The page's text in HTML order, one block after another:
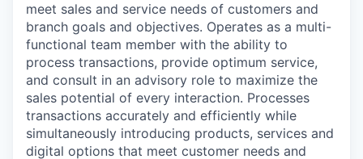
meet sales and service needs of customers and
branch goals and objectives. Operates as a multi-
functional team member with the ability to
process transactions, provide optimum service,
and consult in an advisory role to maximize the
sales potential of every interaction. Processes
transactions accurately and efficiently while
simultaneously introducing products, services and
digital options that meet customer needs and